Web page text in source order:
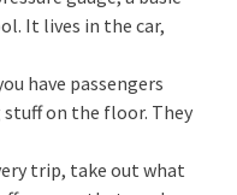
It lives in the car,
have passengers
on the floor. They
trip, take out what